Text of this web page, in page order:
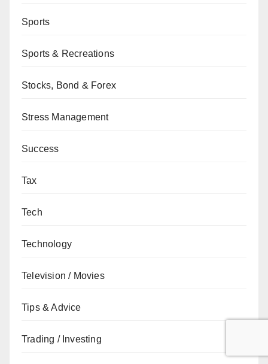
Sports
Sports & Recreations
Stocks, Bond & Forex
Stress Management
Success
Tax
Tech
Technology
Television / Movies
Tips & Advice
Trading / Investing